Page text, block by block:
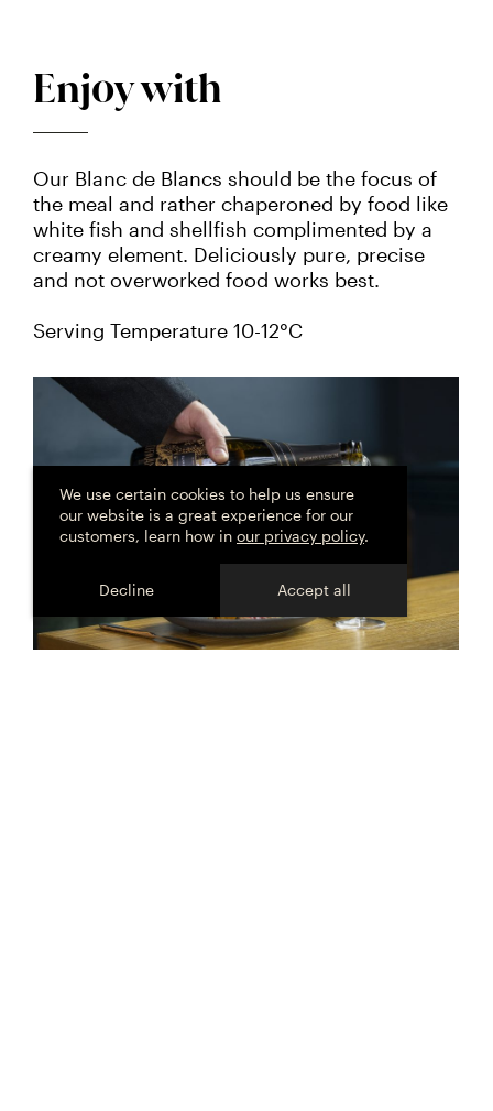
Enjoy with
Our Blanc de Blancs should be the focus of
the meal and rather chaperoned by food like
white fish and shellfish complimented by a
creamy element. Deliciously pure, precise
and not overworked food works best.
Serving Temperature 10-12°C
Cookie
consent
We use certain cookies to help us ensure
our website is a great experience for our
customers, learn how in our privacy policy.
Decline Accept all